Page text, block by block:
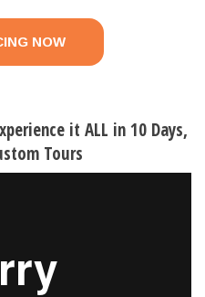
NOW
it ALL in 10 Days,
Tours